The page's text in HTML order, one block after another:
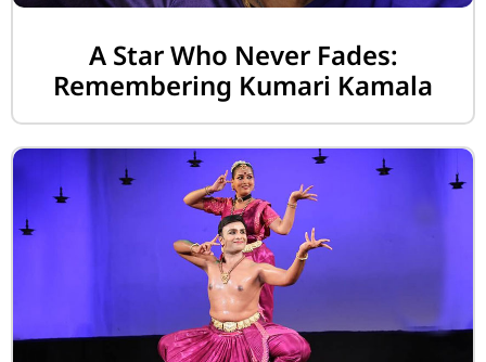
A Star Who Never Fades:
Remembering Kumari Kamala